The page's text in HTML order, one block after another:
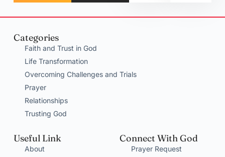
Categories
Faith and Trust in God
Life Transformation
Overcoming Challenges and Trials
Prayer
Relationships
Trusting God
Useful Link
About
Connect With God
Prayer Request